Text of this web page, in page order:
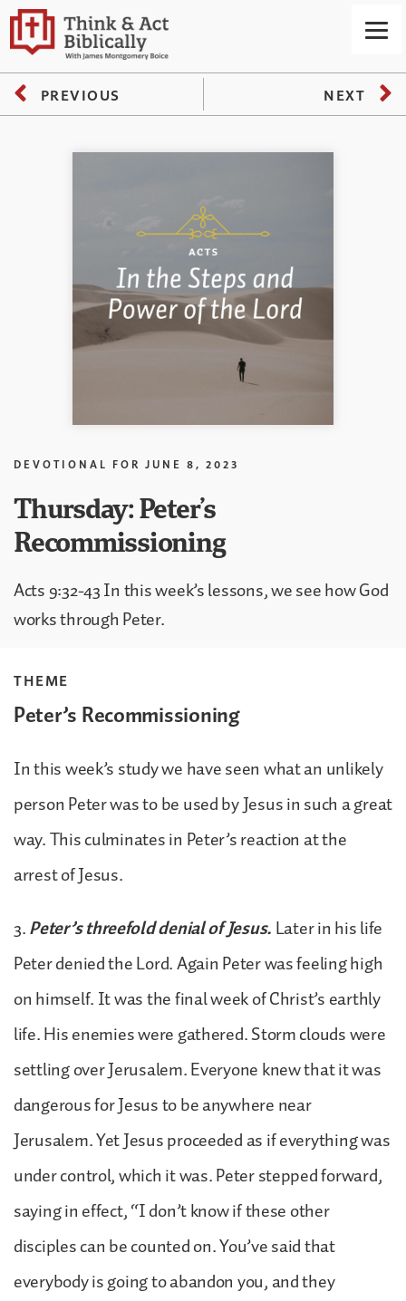
PREVIOUS NEXT
DEVOTIONAL FOR JUNE 8, 2023
Thursday: Peter’s
Recommissioning
Acts 9:32-43 In this week’s lessons, we see how God
works through Peter.
THEME
Peter’s Recommissioning
In this week’s study we have seen what an unlikely
person Peter was to be used by Jesus in such a great
way. This culminates in Peter’s reaction at the
arrest of Jesus.
3.Peter’s threefold denial of Jesus.Later in his life
Peter denied the Lord. Again Peter was feeling high
on himself. It was the final week of Christ’s earthly
life. His enemies were gathered. Storm clouds were
settling over Jerusalem. Everyone knew that it was
dangerous for Jesus to be anywhere near
Jerusalem. Yet Jesus proceeded as if everything was
under control, which it was. Peter stepped forward,
saying in effect, “I don’t know if these other
disciples can be counted on. You’ve said that
everybody is going to abandon you, and they